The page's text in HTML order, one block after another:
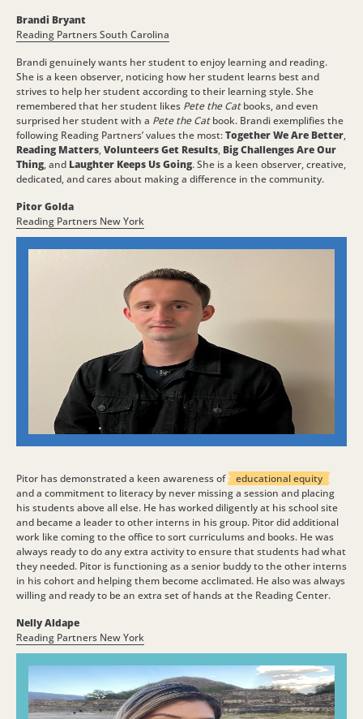
Brandi Bryant
Reading Partners South Carolina
Brandi genuinely wants her student to enjoy learning and reading.
She is a keen observer, noticing how her student learns best and
strives to help her student according to their learning style. She
remembered that her student likes Pete the Catbooks, and even
surprised her student with a Pete the Catbook. Brandi exemplifies the
following Reading Partners’ values the most:Together We Are Better,
Reading Matters,Volunteers Get Results, Big Challenges Are Our
Thing, and Laughter Keeps Us Going. She is a keen observer, creative,
dedicated, and cares about making a difference in the community.
Pitor Golda
Reading Partners New York
Pitor has demonstrated a keen awareness of
educational equity
and a commitment to literacy by never missing a session and placing
his students above all else. He has worked diligently at his school site
and became a leader to other interns in his group. Pitor did additional
work like coming to the office to sort curriculums and books. He was
always ready to do any extra activity to ensure that students had what
they needed. Pitor is functioning as a senior buddy to the other interns
in his cohort and helping them become acclimated. He also was always
willing and ready to be an extra set of hands at the Reading Center.
Nelly Aldape
Reading Partners New York